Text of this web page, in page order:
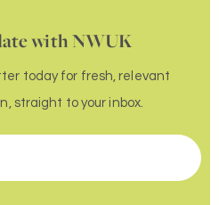
with NWUK
today for fresh, relevant
straight to your inbox.